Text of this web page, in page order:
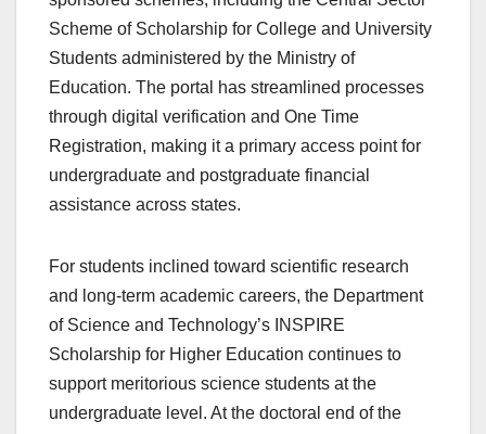
Scheme of Scholarship for College and University
Students administered by the Ministry of
Education. The portal has streamlined processes
through digital verification and One Time
Registration, making it a primary access point for
undergraduate and postgraduate financial
assistance across states.
For students inclined toward scientific research
and long-term academic careers, the Department
of Science and Technology’s INSPIRE
Scholarship for Higher Education continues to
support meritorious science students at the
undergraduate level. At the doctoral end of the